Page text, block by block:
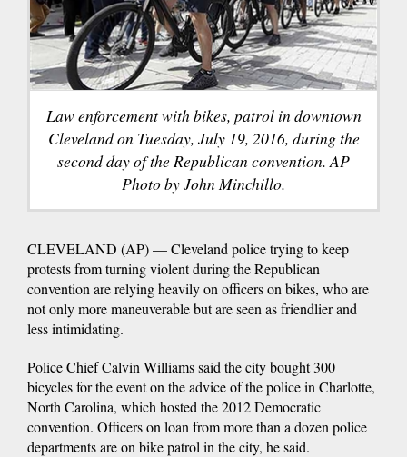
Law enforcement with bikes, patrol in downtown
Cleveland on Tuesday, July 19, 2016, during the
second day of the Republican convention. AP
Photo by John Minchillo.
CLEVELAND (AP) — Cleveland police trying to keep
protests from turning violent during the Republican
convention are relying heavily on officers on bikes, who are
not only more maneuverable but are seen as friendlier and
less intimidating.
Police Chief Calvin Williams said the city bought 300
bicycles for the event on the advice of the police in Charlotte,
North Carolina, which hosted the 2012 Democratic
convention. Officers on loan from more than a dozen police
departments are on bike patrol in the city, he said.